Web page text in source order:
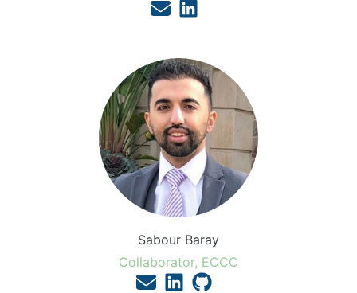
Sabour Baray
Collaborator, ECCC